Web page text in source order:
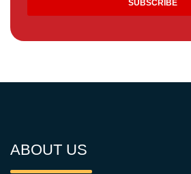
ABOUT US